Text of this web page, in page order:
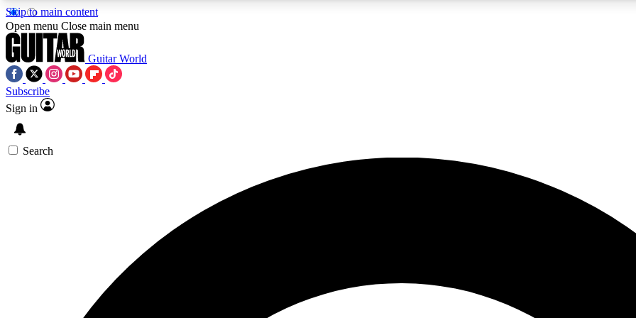
Skip to main content
Open menu Close main menu
Guitar World
Subscribe
Sign in
Search